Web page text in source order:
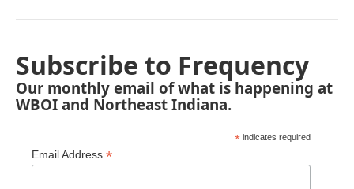
Subscribe to Frequency
Our monthly email of what is happening at
WBOI and Northeast Indiana.
* indicates required
Email Address *